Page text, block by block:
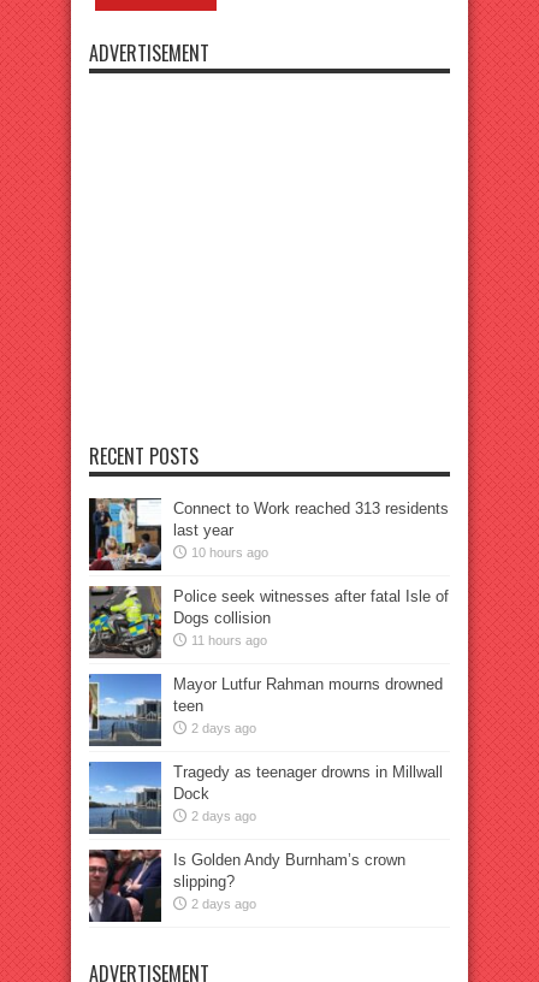
ADVERTISEMENT
RECENT POSTS
Connect to Work reached 313 residents
last year
10 hours ago
Police seek witnesses after fatal Isle of
Dogs collision
11 hours ago
Mayor Lutfur Rahman mourns drowned
teen
2 days ago
Tragedy as teenager drowns in Millwall
Dock
2 days ago
Is Golden Andy Burnham’s crown
slipping?
2 days ago
ADVERTISEMENT